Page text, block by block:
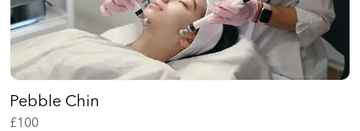
Pebble Chin
£100